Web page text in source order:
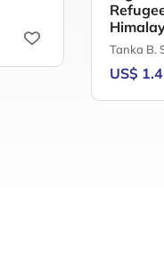
Tanka B.
US$